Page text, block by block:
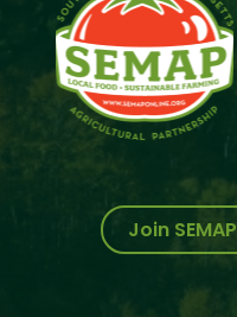
Join SEMAP